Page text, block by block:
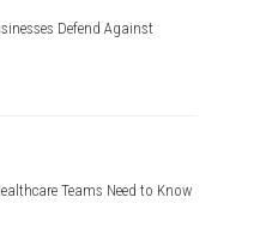
Defend Against
Teams Need to Know